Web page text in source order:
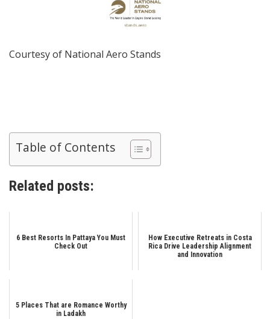
Courtesy of National Aero Stands
Table of Contents
Related posts:
6 Best Resorts In Pattaya You Must
Check Out
How Executive Retreats in Costa
Rica Drive Leadership Alignment
and Innovation
5 Places That are Romance Worthy
in Ladakh